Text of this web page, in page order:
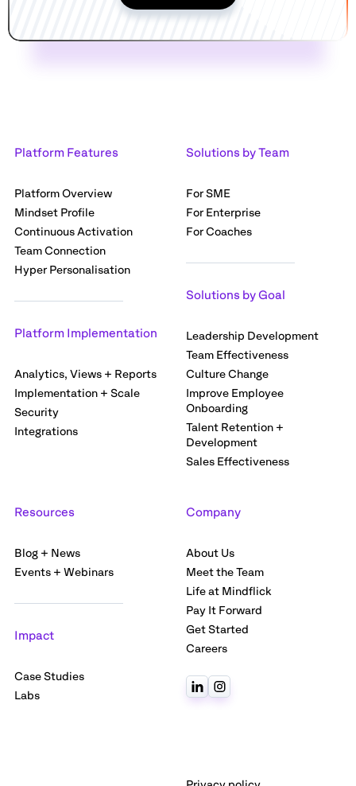
Platform Features
Platform Overview
Mindset Profile
Continuous Activation
Team Connection
Hyper Personalisation
Platform Implementation
Analytics, Views + Reports
Implementation + Scale
Security
Integrations
Solutions by Team
For SME
For Enterprise
For Coaches
Solutions by Goal
Leadership Development
Team Effectiveness
Culture Change
Improve Employee
Onboarding
Talent Retention +
Development
Sales Effectiveness
Resources
Blog + News
Events + Webinars
Impact
Case Studies
Labs
Company
About Us
Meet the Team
Life at Mindflick
Pay It Forward
Get Started
Careers